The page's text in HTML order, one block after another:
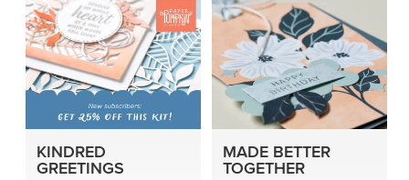
KINDRED
GREETINGS
MADE BETTER
TOGETHER